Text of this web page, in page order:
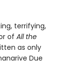
terrifying,
of All the
as only
Due